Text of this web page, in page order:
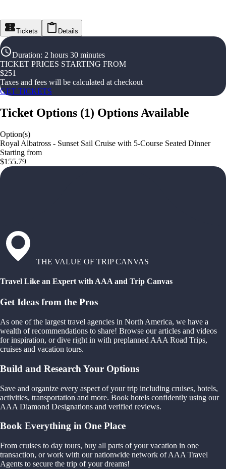
Tickets Details
Duration: 2 hours 30 minutes
TICKET PRICES STARTING FROM
$251
Taxes and fees will be calculated at checkout
GET TICKETS
Ticket Options (1) Options Available
Option(s)
Royal Albatross - Sunset Sail Cruise with 5-Course Seated Dinner
Starting from
$155.79
THE VALUE OF TRIP CANVAS
Travel Like an Expert with AAA and Trip Canvas
Get Ideas from the Pros
As one of the largest travel agencies in North America, we have a
wealth of recommendations to share! Browse our articles and videos
for inspiration, or dive right in with preplanned AAA Road Trips,
cruises and vacation tours.
Build and Research Your Options
Save and organize every aspect of your trip including cruises, hotels,
activities, transportation and more. Book hotels confidently using our
AAA Diamond Designations and verified reviews.
Book Everything in One Place
From cruises to day tours, buy all parts of your vacation in one
transaction, or work with our nationwide network of AAA Travel
Agents to secure the trip of your dreams!